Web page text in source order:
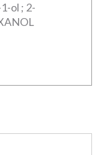
ol ; 2-